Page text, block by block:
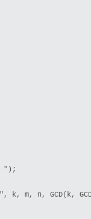
");
k, m, n, GCD(k,